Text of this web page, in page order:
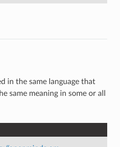
in the same language that
same meaning in some or all